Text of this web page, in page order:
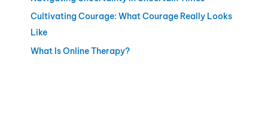
Cultivating Courage: What Courage Really Looks
Like
What Is Online Therapy?